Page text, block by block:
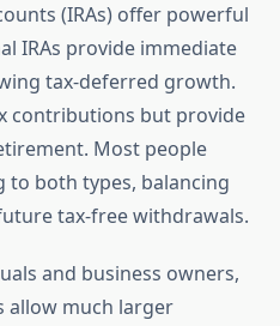
(IRAs) offer powerful
IRAs provide immediate
tax-deferred growth.
contributions but provide
Most people
both types, balancing
tax-free withdrawals.
and business owners,
allow much larger